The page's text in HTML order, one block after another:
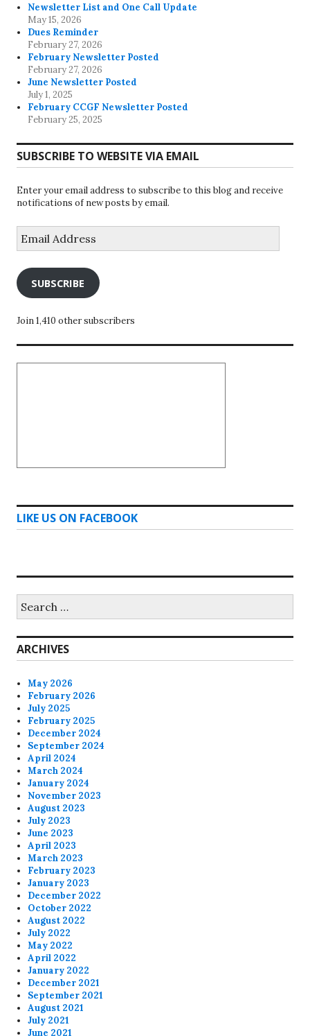
Newsletter List and One Call Update
May 15, 2026
Dues Reminder
February 27, 2026
February Newsletter Posted
February 27, 2026
June Newsletter Posted
July 1, 2025
February CCGF Newsletter Posted
February 25, 2025
SUBSCRIBE TO WEBSITE VIA EMAIL
Enter your email address to subscribe to this blog and receive
notifications of new posts by email.
Address
SUBSCRIBE
Join 1,410 other subscribers
LIKE US ON FACEBOOK
for:
ARCHIVES
May 2026
February 2026
July 2025
February 2025
December 2024
September 2024
April 2024
March 2024
January 2024
November 2023
August 2023
July 2023
June 2023
April 2023
March 2023
February 2023
January 2023
December 2022
October 2022
August 2022
July 2022
May 2022
April 2022
January 2022
December 2021
September 2021
August 2021
July 2021
June 2021